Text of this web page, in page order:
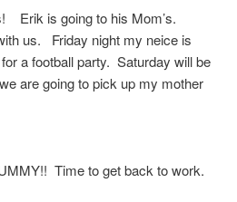
Erik is going to his Mom’s.
us. Friday night my neice is
a football party. Saturday will be
are going to pick up my mother
Time to get back to work.